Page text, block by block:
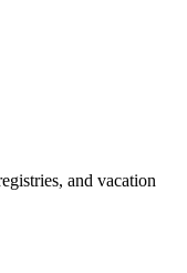
and vacation